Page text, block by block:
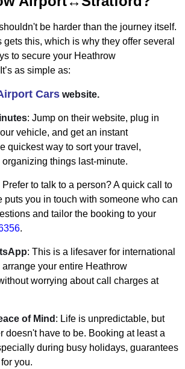
be harder than the journey itself.
this, which is why they offer several
to secure your Heathrow
as simple as:
Cars website.
: Jump on their website, plug in
vehicle, and get an instant
quickest way to sort your travel,
things last-minute.
Prefer to talk to a person? A quick call to
puts you in touch with someone who can
and tailor the booking to your
.
: This is a lifesaver for international
your entire Heathrow
worrying about call charges at
of Mind : Life is unpredictable, but
doesn't have to be. Booking at least a
during busy holidays, guarantees
you.